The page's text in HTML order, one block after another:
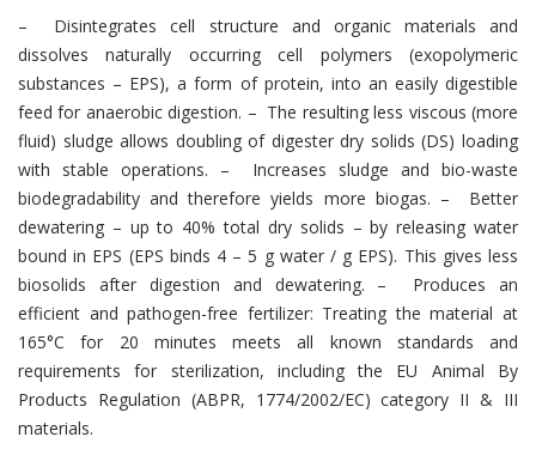
– Disintegrates cell structure and organic materials and
dissolves naturally occurring cell polymers (exopolymeric
substances – EPS), a form of protein, into an easily digestible
feed for anaerobic digestion. – The resulting less viscous (more
fluid) sludge allows doubling of digester dry solids (DS) loading
with stable operations. – Increases sludge and bio-waste
biodegradability and therefore yields more biogas. – Better
dewatering – up to 40% total dry solids – by releasing water
bound in EPS (EPS binds 4 – 5 g water / g EPS). This gives less
biosolids after digestion and dewatering. – Produces an
efficient and pathogen-free fertilizer: Treating the material at
165°C for 20 minutes meets all known standards and
requirements for sterilization, including the EU Animal By
Products Regulation (ABPR, 1774/2002/EC) category II & III
materials.